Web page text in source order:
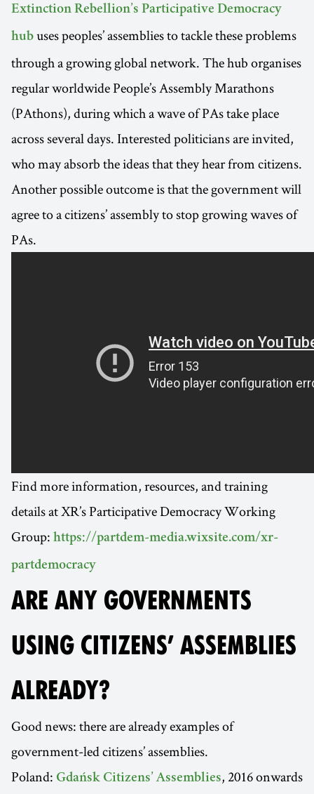
Extinction Rebellion’s Participative Democracy
hub uses peoples’ assemblies to tackle these problems
through a growing global network. The hub organises
regular worldwide People’s Assembly Marathons
(PAthons), during which a wave of PAs take place
across several days. Interested politicians are invited,
who may absorb the ideas that they hear from citizens.
Another possible outcome is that the government will
agree to a citizens’ assembly to stop growing waves of
PAs.
Find more information, resources, and training
details at XR’s Participative Democracy Working
Group: https://partdem-media.wixsite.com/xr-
partdemocracy
ARE ANY GOVERNMENTS
USING CITIZENS’ ASSEMBLIES
ALREADY?
Good news: there are already examples of
government-led citizens’ assemblies.
Poland: Gdańsk Citizens’ Assemblies, 2016 onwards